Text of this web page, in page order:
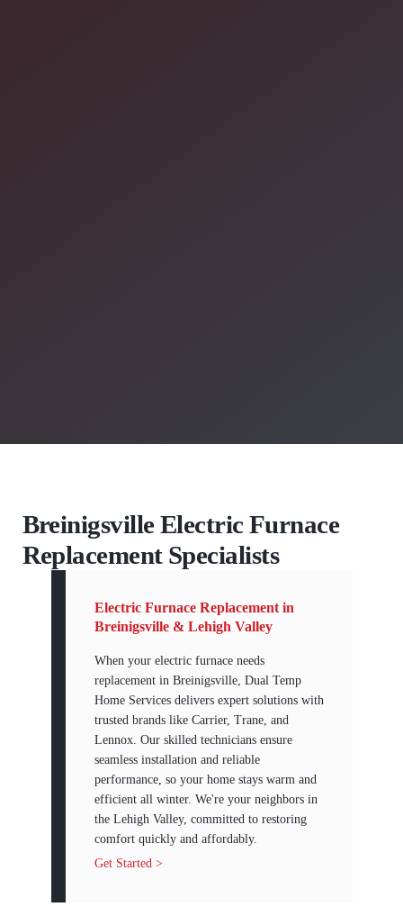
Breinigsville Electric Furnace
Replacement Specialists
Electric Furnace Replacement in
Breinigsville & Lehigh Valley
When your electric furnace needs
replacement in Breinigsville, Dual Temp
Home Services delivers expert solutions with
trusted brands like Carrier, Trane, and
Lennox. Our skilled technicians ensure
seamless installation and reliable
performance, so your home stays warm and
efficient all winter. We're your neighbors in
the Lehigh Valley, committed to restoring
comfort quickly and affordably.
Get Started >